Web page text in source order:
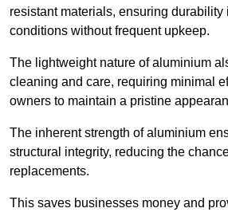
resistant materials, ensuring
conditions without frequent upkeep.
The lightweight nature of aluminium
cleaning and care, requiring minimal
owners to maintain a pristine
The inherent strength of aluminium
structural integrity, reducing the
replacements.
This saves businesses money and